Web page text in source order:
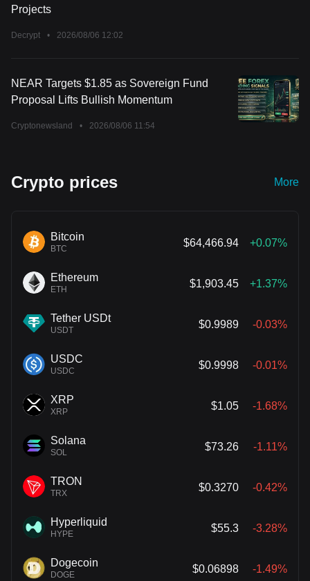
Projects
Decrypt • 2026/08/06 12:02
NEAR Targets $1.85 as Sovereign Fund
Proposal Lifts Bullish Momentum
Cryptonewsland • 2026/08/06 11:54
Crypto prices More
Bitcoin
BTC
$64,466.94 +0.07%
Ethereum
ETH
$1,903.45 +1.37%
Tether USDt
USDT
$0.9989 -0.03%
USDC
USDC
$0.9998 -0.01%
XRP
XRP
$1.05 -1.68%
Solana
SOL
$73.26 -1.11%
TRON
TRX
$0.3270 -0.42%
Hyperliquid
HYPE
$55.3 -3.28%
Dogecoin
DOGE
$0.06898 -1.49%